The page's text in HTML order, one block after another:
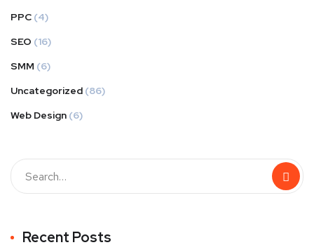
PPC (4)
SEO (16)
SMM (6)
Uncategorized (86)
Web Design (6)
Recent Posts